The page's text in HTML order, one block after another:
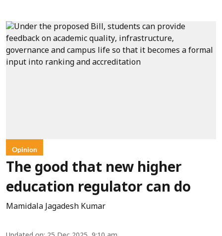
Opinion
The good that new higher
education regulator can do
Mamidala Jagadesh Kumar